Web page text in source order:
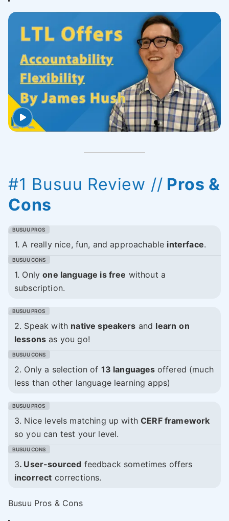
#1 Busuu Review // Pros &
Cons
1. A really nice, fun, and approachable interface.
1. Onlyone language is free without a
subscription.
2. Speak with native speakers and learn on
lessons as you go!
2. Only a selection of 13 languages offered (much
less than other language learning apps)
3. Nice levels matching up withCERF framework
so you can test your level.
3. User-sourced feedback sometimes offers
incorrect corrections.
Busuu Pros & Cons